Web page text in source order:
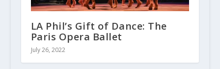
LA Phil’s Gift of Dance: The
Paris Opera Ballet
July 26, 2022